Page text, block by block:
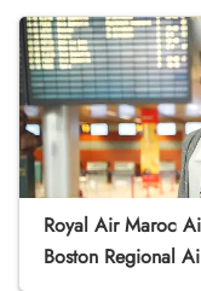
Royal Air Maroc
Boston Regional